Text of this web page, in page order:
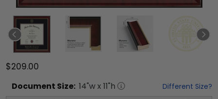
$209.00
Document Size: 14"w x 11"h Different Size?